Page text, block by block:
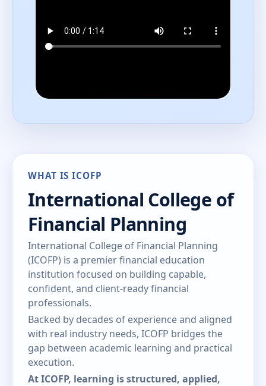
WHAT IS ICOFP
International College of
Financial Planning
International College of Financial Planning
(ICOFP) is a premier financial education
institution focused on building capable,
confident, and client-ready financial
professionals.
Backed by decades of experience and aligned
with real industry needs, ICOFP bridges the
gap between academic learning and practical
execution.
At ICOFP, learning is structured, applied,